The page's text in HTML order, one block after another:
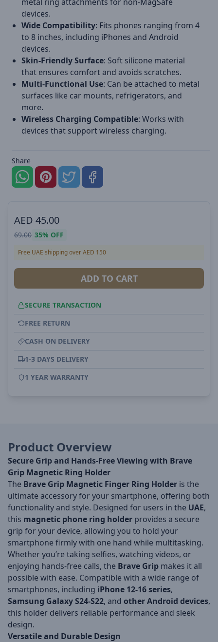
devices.
Wide Compatibility: Fits phones ranging from 4
to 8 inches, including iPhones and Android
devices.
Skin-Friendly Surface: Soft silicone material
that ensures comfort and avoids scratches.
Multi-Functional Use: Can be attached to metal
surfaces like car mounts, refrigerators, and
more.
Wireless Charging Compatible: Works with
devices that support wireless charging.
Share
AED 45.00
69.00 35% OFF
Free UAE shipping over AED 150
ADD TO CART
SECURE TRANSACTION
FREE RETURN
CASH ON DELIVERY
1-3 DAYS DELIVERY
1 YEAR WARRANTY
Product Overview
Secure Grip and Hands-Free Viewing with Brave
Grip Magnetic Ring Holder
The Brave Grip Magnetic Finger Ring Holder is the
ultimate accessory for your smartphone, offering both
functionality and style. Designed for users in the UAE,
this magnetic phone ring holder provides a secure
grip for your device, allowing you to hold your
smartphone firmly with one hand while multitasking.
Whether you’re taking selfies, watching videos, or
enjoying hands-free calls, the Brave Grip makes it all
possible with ease. Compatible with a wide range of
smartphones, including iPhone 12-16 series,
Samsung Galaxy S24-S22, and other Android devices,
this holder delivers reliable performance and sleek
design.
Versatile and Durable Design